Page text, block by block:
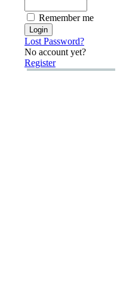
Remember me
Lost Password?
No account yet?
Register